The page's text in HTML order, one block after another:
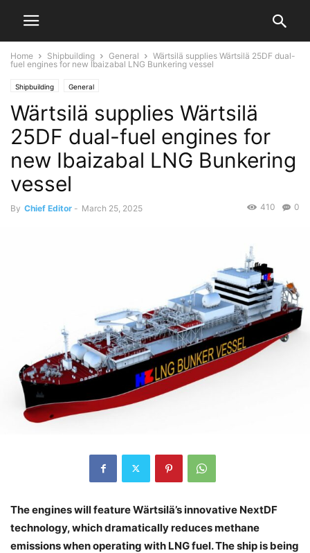
Home Shipbuilding General
Wärtsilä supplies Wärtsilä 25DF dual-
fuel engines for new Ibaizabal LNG Bunkering vessel
Shipbuilding General
Wärtsilä supplies Wärtsilä
25DF dual-fuel engines for
new Ibaizabal LNG Bunkering
vessel
By Chief Editor - March 25, 2025 0
410
The engines will feature Wärtsilä’s innovative NextDF
technology, which dramatically reduces methane
emissions when operating with LNG fuel. The ship is being